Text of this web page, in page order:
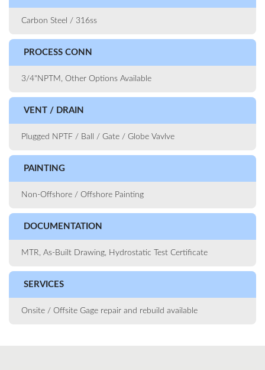
Carbon Steel / 316ss
PROCESS CONN
3/4"NPTM, Other Options Available
VENT / DRAIN
Plugged NPTF / Ball / Gate / Globe Vavlve
PAINTING
Non-Offshore / Offshore Painting
DOCUMENTATION
MTR, As-Built Drawing, Hydrostatic Test Certificate
SERVICES
Onsite / Offsite Gage repair and rebuild available